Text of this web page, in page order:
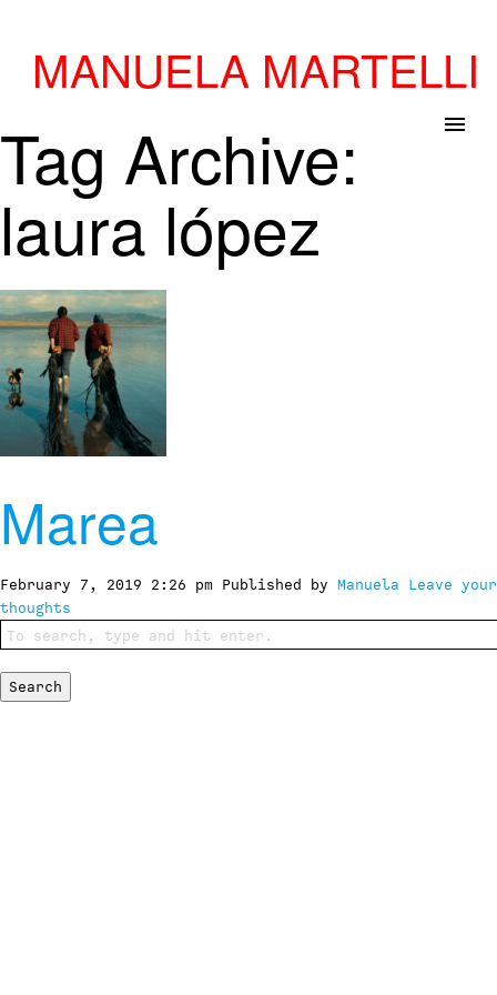
MANUELA MARTELLI
menu
Tag Archive:
laura lópez
Marea
February 7, 2019 2:26 pm Published by Manuela Leave your
thoughts
Search